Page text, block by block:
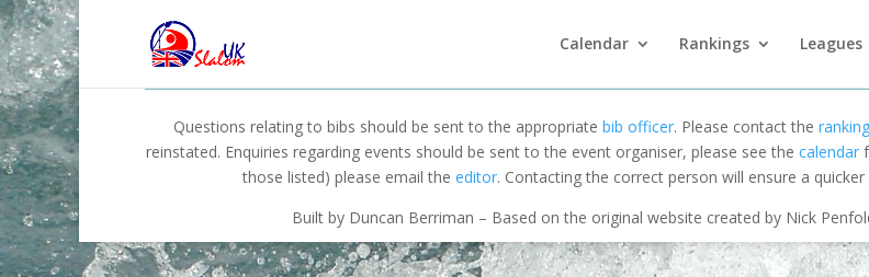
Calendar Rankings Leagues
Questions relating to bibs should be sent to the appropriate bib officer. Please contact the
reinstated. Enquiries regarding events should be sent to the event organiser, please see the calendar
those listed) please email the editor. Contacting the correct person will ensure a
Built by Duncan Berriman – Based on the original website created by Nick